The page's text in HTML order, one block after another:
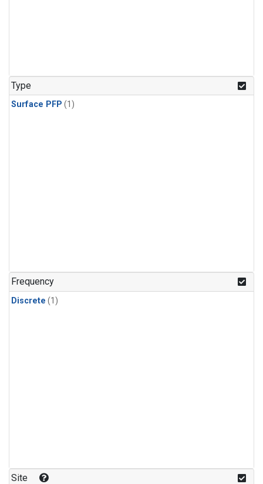
Type
Surface PFP (1)
Frequency
Discrete (1)
Site